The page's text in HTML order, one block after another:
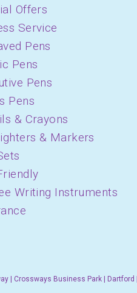
Offers
Service
Pens
Pens
Pens
Pens
& Crayons
& Markers
Writing Instruments
| Crossways Business Park | Dartford